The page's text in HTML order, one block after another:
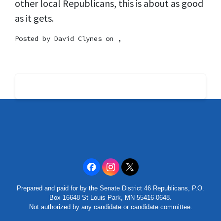
other local Republicans, this is about as good
as it gets.
Posted by David Clynes on ,
Prepared and paid for by the Senate District 46 Republicans, P.O.
Box 16648 St Louis Park, MN 55416-0648.
Not authorized by any candidate or candidate committee.